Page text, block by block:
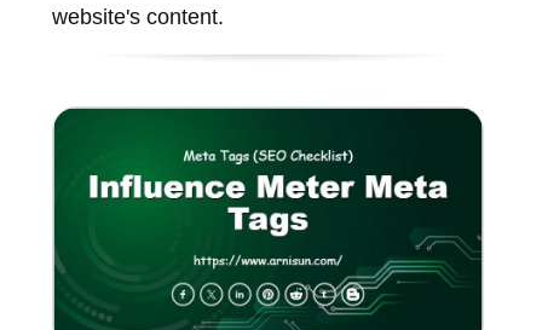
website's content.